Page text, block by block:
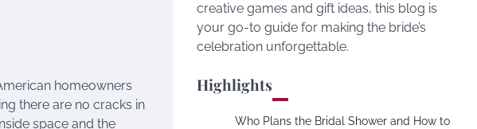
homeowners
there are no cracks in
space and the
creative games and gift ideas, this blog is
your go-to guide for making the bride’s
celebration unforgettable.
Highlights
Who Plans the Bridal Shower and How to